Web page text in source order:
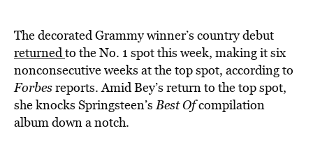
The decorated Grammy winner’s country debut
returnedto the No. 1 spot this week, making it six
nonconsecutive weeks at the top spot, according to
Forbesreports. Amid Bey’s return to the top spot,
she knocks Springsteen’sBest Ofcompilation
album down a notch.